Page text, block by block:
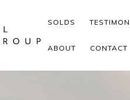
SOLDS
ABOUT CONTACT